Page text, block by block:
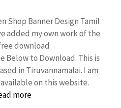
Shop Banner Design Tamil
added my own work of the
download
Below to Download. This is
in Tiruvannamalai. I am
on this website.
more